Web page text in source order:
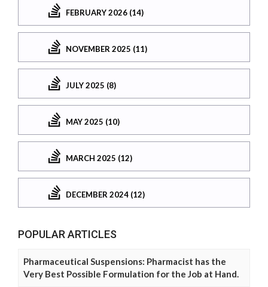
FEBRUARY 2026 (14)
NOVEMBER 2025 (11)
JULY 2025 (8)
MAY 2025 (10)
MARCH 2025 (12)
DECEMBER 2024 (12)
POPULAR ARTICLES
Pharmaceutical Suspensions: Pharmacist has the
Very Best Possible Formulation for the Job at Hand.